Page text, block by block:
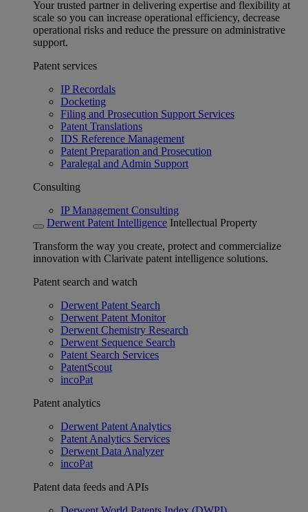
Your trusted partner in delivering expertise and flexibility at
scale so you can increase operational efficiency, decrease
operational risks and reduce the pressure on administrative
support.
Patent services
IP Recordals
Docketing
Filing and Prosecution Support Services
Patent Translations
IDS Reference Management
Patent Preparation and Prosecution
Paralegal and Admin Support
Consulting
IP Management Consulting
Derwent Patent Intelligence Intellectual Property
Transform the way you create, protect and commercialize
innovation with Clarivate patent intelligence solutions.
Patent search and watch
Derwent Patent Search
Derwent Patent Monitor
Derwent Chemistry Research
Derwent Sequence Search
Patent Search Services
PatentScout
incoPat
Patent analytics
Derwent Patent Analytics
Patent Analytics Services
Derwent Data Analyzer
incoPat
Patent data feeds and APIs